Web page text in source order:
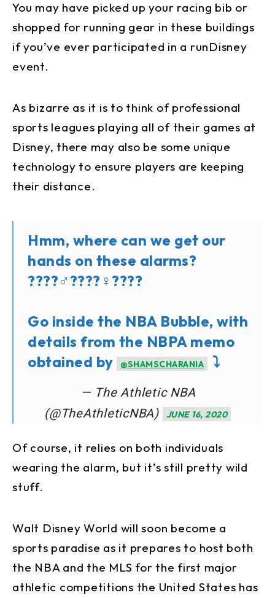
You may have picked up your racing bib or
shopped for running gear in these buildings
if you’ve ever participated in a runDisney
event.
As bizarre as it is to think of professional
sports leagues playing all of their games at
Disney, there may also be some unique
technology to ensure players are keeping
their distance.
Hmm, where can we get our
hands on these alarms?
????‍♂️????‍♀️????
Go inside the NBA Bubble, with
details from the NBPA memo
obtained by
@SHAMSCHARANIA ⤵️
— The Athletic NBA
(@TheAthleticNBA)
JUNE 16, 2020
Of course, it relies on both individuals
wearing the alarm, but it’s still pretty wild
stuff.
Walt Disney World will soon become a
sports paradise as it prepares to host both
the NBA and the MLS for the first major
athletic competitions the United States has